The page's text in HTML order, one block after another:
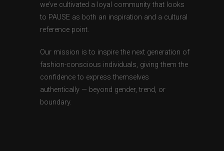
we’ve cultivated a loyal community that looks
to PAUSE as both an inspiration and a cultural
reference point.
Our mission is to inspire the next generation of
fashion-conscious individuals, giving them the
confidence to express themselves
authentically — beyond gender, trend, or
boundary.